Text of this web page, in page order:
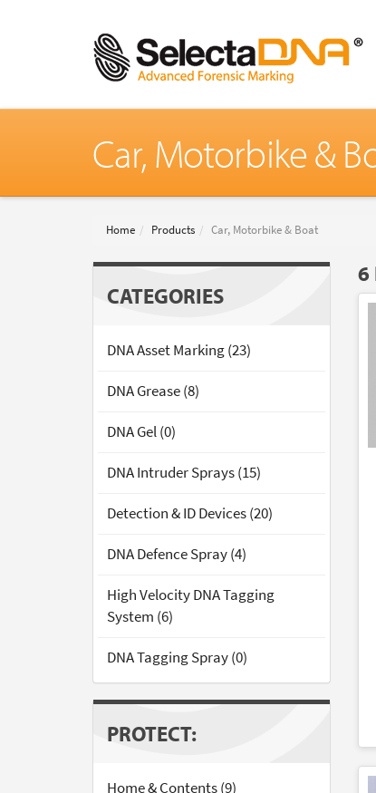
Car, Motorbike &
Home Products Car, Motorbike & Boat
CATEGORIES
DNA Asset Marking (23)
DNA Grease (8)
DNA Gel (0)
DNA Intruder Sprays (15)
Detection & ID Devices (20)
DNA Defence Spray (4)
High Velocity DNA Tagging
System (6)
DNA Tagging Spray (0)
PROTECT:
Home & Contents (9)
6